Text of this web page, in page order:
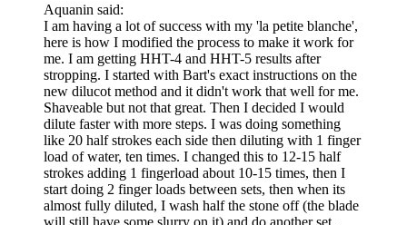
Aquanin said:
I am having a lot of success with my 'la petite blanche',
here is how I modified the process to make it work for
me. I am getting HHT-4 and HHT-5 results after
stropping. I started with Bart's exact instructions on the
new dilucot method and it didn't work that well for me.
Shaveable but not that great. Then I decided I would
dilute faster with more steps. I was doing something
like 20 half strokes each side then diluting with 1 finger
load of water, ten times. I changed this to 12-15 half
strokes adding 1 fingerload about 10-15 times, then I
start doing 2 finger loads between sets, then when its
almost fully diluted, I wash half the stone off (the blade
will still have some slurry on it) and do another set.,